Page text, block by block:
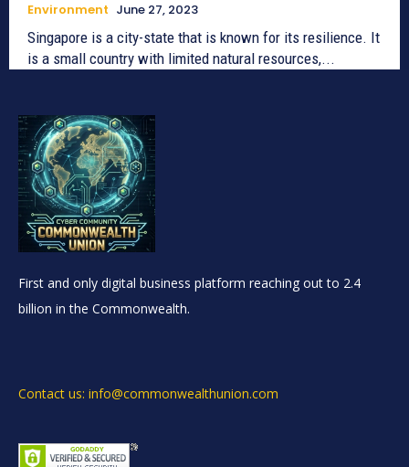
Environment June 27, 2023
Singapore is a city-state that is known for its resilience. It
is a small country with limited natural resources,...
First and only digital business platform reaching out to 2.4
billion in the Commonwealth.
Contact us: info@commonwealthunion.com